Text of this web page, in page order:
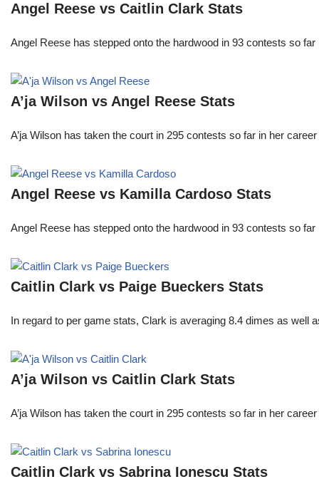
Angel Reese vs Caitlin Clark Stats
Angel Reese has stepped onto the hardwood in 93 contests so
A’ja Wilson vs Angel Reese Stats
A’ja Wilson has taken the court in 295 contests so far in her
Angel Reese vs Kamilla Cardoso Stats
Angel Reese has stepped onto the hardwood in 93 contests so
Caitlin Clark vs Paige Bueckers Stats
In regard to per game stats, Clark is averaging 8.4 dimes as
A’ja Wilson vs Caitlin Clark Stats
A’ja Wilson has taken the court in 295 contests so far in her
Caitlin Clark vs Sabrina Ionescu Stats